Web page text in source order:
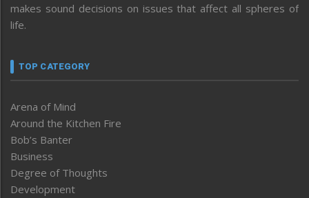
makes sound decisions on issues that affect all spheres of
life.
TOP CATEGORY
Arena of Mind
Around the Kitchen Fire
Bob’s Banter
Business
Degree of Thoughts
Development